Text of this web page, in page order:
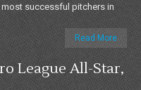
successful pitchers in
Read More
League All-Star,